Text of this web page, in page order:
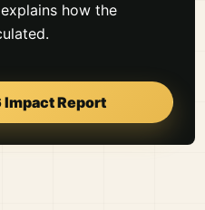
how the
Impact Report